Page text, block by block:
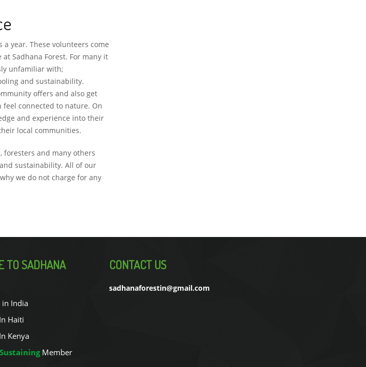
year. These volunteers come
Sadhana Forest. For many it
unfamiliar with;
and sustainability.
offers and also get
connected to nature. On
and experience into their
local communities.
foresters and many others
sustainability. All of our
we do not charge for any
TO SADHANA
in India
Haiti
Kenya
SustainingMember
CONTACT US
sadhanaforestin@gmail.com